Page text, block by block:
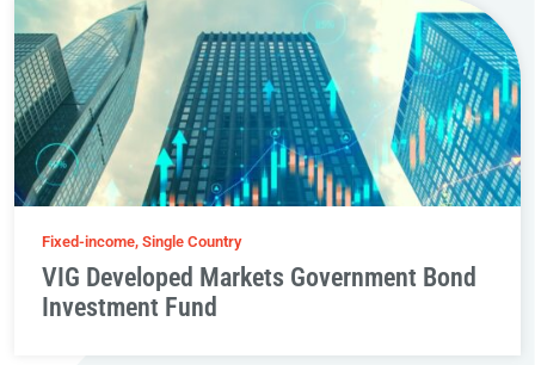
Fixed-income, Single Country
VIG Developed Markets Government Bond
Investment Fund